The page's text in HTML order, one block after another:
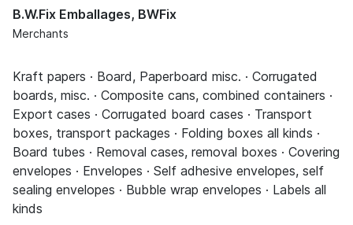
B.W.Fix Emballages, BWFix
Merchants
Kraft papers · Board, Paperboard misc. · Corrugated
boards, misc. · Composite cans, combined containers ·
Export cases · Corrugated board cases · Transport
boxes, transport packages · Folding boxes all kinds ·
Board tubes · Removal cases, removal boxes · Covering
envelopes · Envelopes · Self adhesive envelopes, self
sealing envelopes · Bubble wrap envelopes · Labels all
kinds